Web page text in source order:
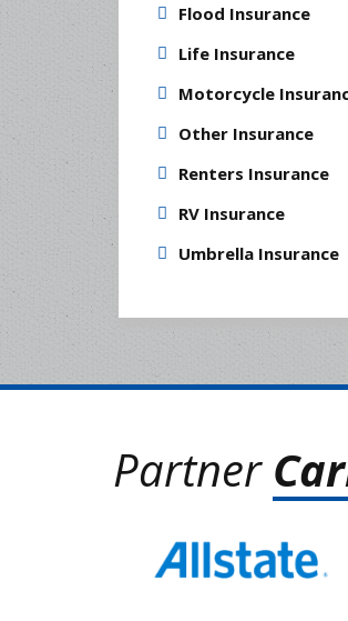
Flood Insurance
Life Insurance
Motorcycle
Other Insurance
Renters Insurance
RV Insurance
Umbrella Insurance
Partner